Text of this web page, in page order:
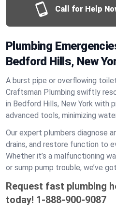
Call for Help
Plumbing
Bedford Hills, New
A burst pipe or overflowing
Craftsman Plumbing swiftly
in Bedford Hills, New York with
advanced tools, minimizing
Our expert plumbers diagnose
drains, and restore function to
Whether it’s a malfunctioning
or sump pump trouble, we’ve
Request fast plumbing
today! 1-888-900-9087